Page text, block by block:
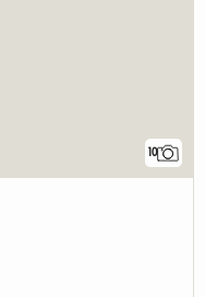
10